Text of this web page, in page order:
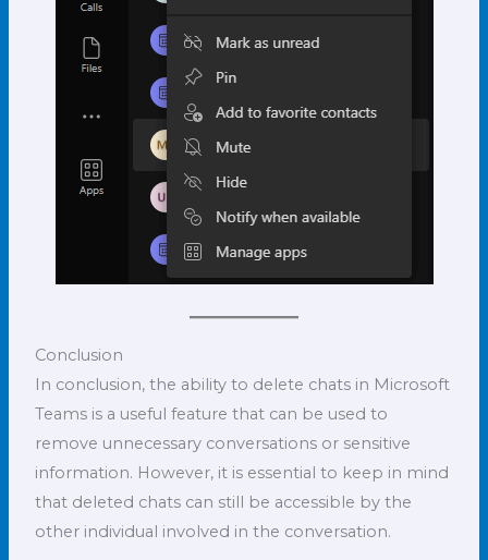
Conclusion
In conclusion, the ability to delete chats in Microsoft
Teams is a useful feature that can be used to
remove unnecessary conversations or sensitive
information. However, it is essential to keep in mind
that deleted chats can still be accessible by the
other individual involved in the conversation.